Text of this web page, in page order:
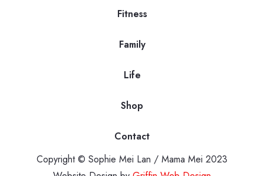
Fitness
Family
Life
Shop
Contact
Copyright © Sophie Mei Lan / Mama Mei 2023